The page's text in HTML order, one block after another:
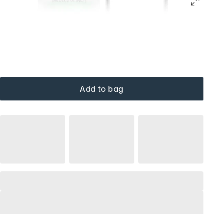
Add to bag